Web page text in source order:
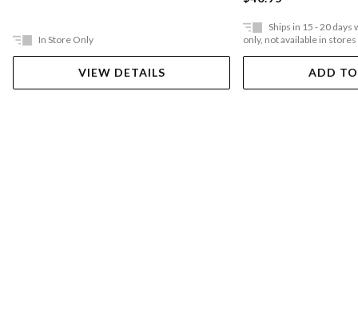
In Store Only
VIEW DETAILS
Ships in 15 - 20
only, not available in stores
ADD